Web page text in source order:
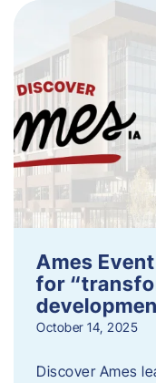
Ames
for
October 14, 2025
Discover Ames